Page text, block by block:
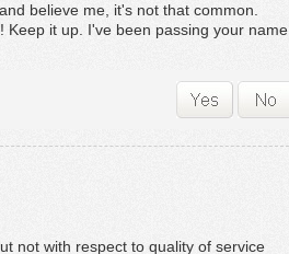
believe me, it's not that common.
Keep it up. I've been passing your name
not with respect to quality of service